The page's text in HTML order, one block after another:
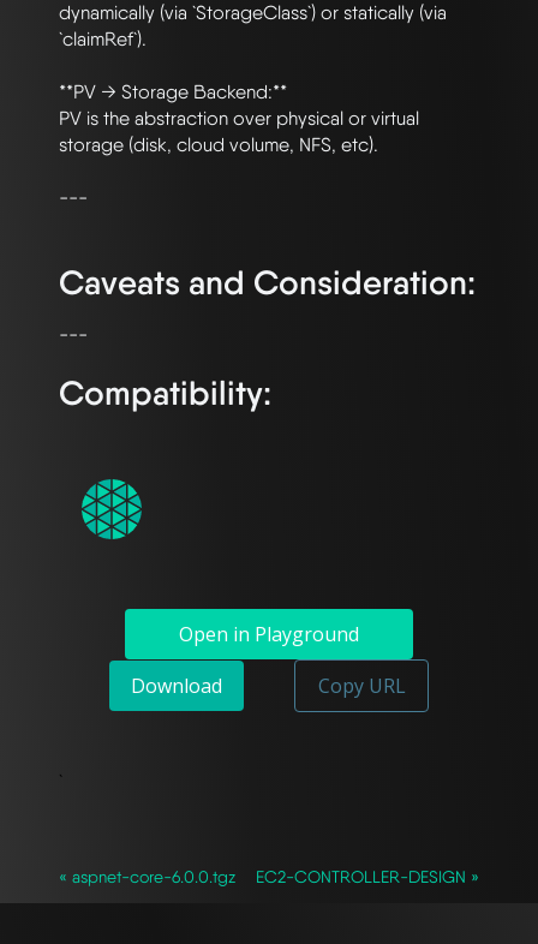
dynamically (via `StorageClass`) or statically (via
`claimRef`).
**PV → Storage Backend:**
PV is the abstraction over physical or virtual
storage (disk, cloud volume, NFS, etc).
---
Caveats and Consideration:
Compatibility:
Open in Playground
Download
Copy URL
`
« aspnet-core-6.0.0.tgz EC2-CONTROLLER-DESIGN »